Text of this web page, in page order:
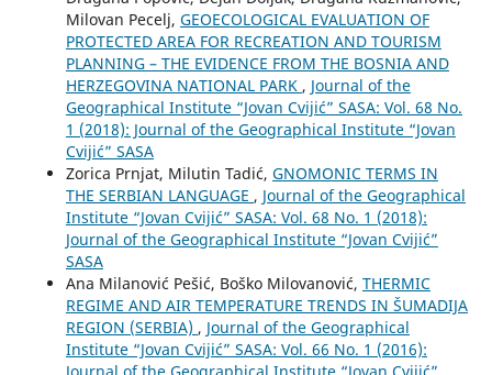
Milovan Pecelj, GEOECOLOGICAL EVALUATION OF
PROTECTED AREA FOR RECREATION AND TOURISM
PLANNING – THE EVIDENCE FROM THE BOSNIA AND
HERZEGOVINA NATIONAL PARK , Journal of the
Geographical Institute “Jovan Cvijić” SASA: Vol. 68 No.
1 (2018): Journal of the Geographical Institute “Jovan
Cvijić” SASA
Zorica Prnjat, Milutin Tadić, GNOMONIC TERMS IN
THE SERBIAN LANGUAGE , Journal of the Geographical
Institute “Jovan Cvijić” SASA: Vol. 68 No. 1 (2018):
Journal of the Geographical Institute “Jovan Cvijić”
SASA
Ana Milanović Pešić, Boško Milovanović, THERMIC
REGIME AND AIR TEMPERATURE TRENDS IN ŠUMADIJA
REGION (SERBIA) , Journal of the Geographical
Institute “Jovan Cvijić” SASA: Vol. 66 No. 1 (2016):